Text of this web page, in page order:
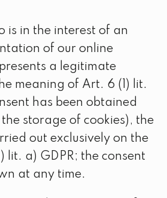
is in the interest of an
of our online
a legitimate
meaning of Art. 6 (1) lit.
has been obtained
storage of cookies), the
out exclusively on the
lit. a) GDPR; the consent
at any time.